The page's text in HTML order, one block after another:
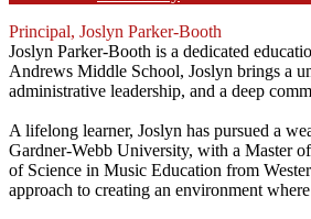
Principal, Joslyn Parker-Booth
Joslyn Parker-Booth is a dedicated
Andrews Middle School, Joslyn brings a
administrative leadership, and a deep
A lifelong learner, Joslyn has pursued a
Gardner-Webb University, with a Master
of Science in Music Education from
approach to creating an environment